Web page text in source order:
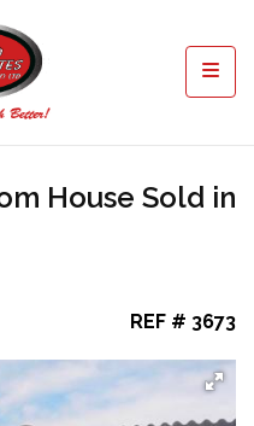
House Sold in
REF # 3673